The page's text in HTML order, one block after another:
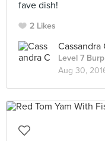
fave dish!
2 Likes
Cassandra
Level 7
Aug 30,